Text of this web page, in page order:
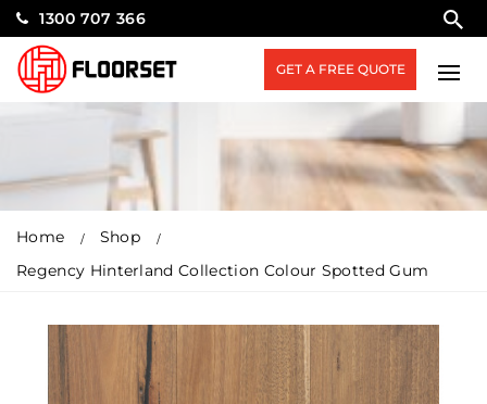
1300 707 366
GET A FREE QUOTE
Home
Shop
Regency Hinterland Collection Colour Spotted Gum